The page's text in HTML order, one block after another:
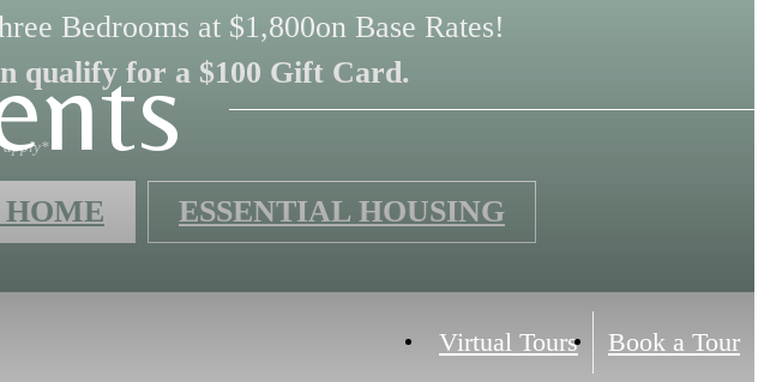
Bedrooms at $1,800on Base Rates!
qualify for a $100 Gift Card.
apply*
ESSENTIAL HOUSING
Virtual Tours Book a Tour